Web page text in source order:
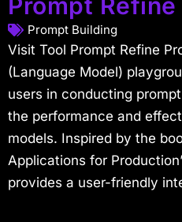
Prompt Building
Visit Tool Prompt Refine
(Language Model)
users in conducting
the performance and
models. Inspired by the
Applications for
provides a user-friendly